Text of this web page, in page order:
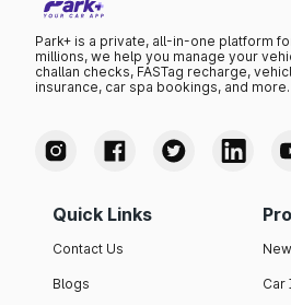
Park+ is a private, all-in-one platform
millions, we help you manage your
challan checks, FASTag recharge,
insurance, car spa bookings, and more.
Quick Links
Contact Us
Blogs Car